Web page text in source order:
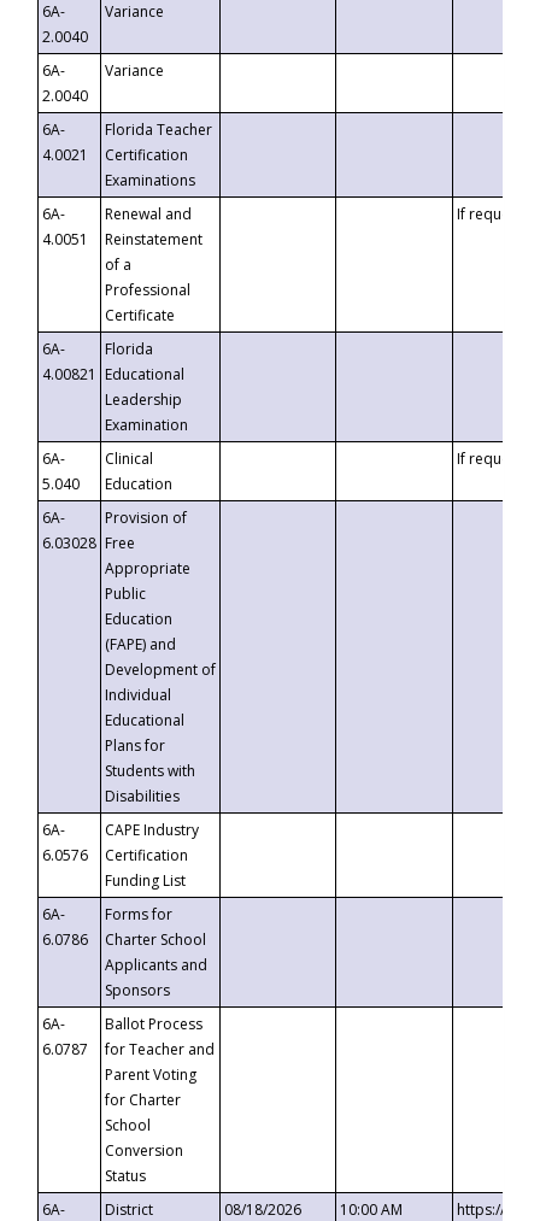
6A-
2.0040
Variance
6A-
2.0040
Variance
6A-
4.0021
Florida Teacher
Certification
Examinations
6A-
4.0051
Renewal and
Reinstatement
of a
Professional
Certificate
If requested
6A-
4.00821
Florida
Educational
Leadership
Examination
6A-
5.040
Clinical
Education
If requested
6A-
6.03028
Provision of
Free
Appropriate
Public
Education
(FAPE) and
Development of
Individual
Educational
Plans for
Students with
Disabilities
6A-
6.0576
CAPE Industry
Certification
Funding List
6A-
6.0786
Forms for
Charter School
Applicants and
Sponsors
6A-
6.0787
Ballot Process
for Teacher and
Parent Voting
for Charter
School
Conversion
Status
6A-
District
08/18/2026 10:00 AM
https://